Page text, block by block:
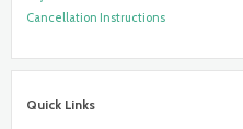
Cancellation Instructions
Quick Links